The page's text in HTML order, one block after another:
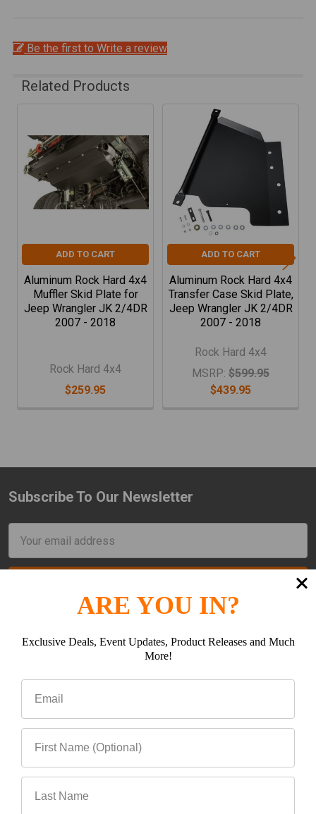
Be the first to Write a review
Related Products
Related
Products
ADD TO CART
Aluminum Rock Hard 4x4
Muffler Skid Plate for
Jeep Wrangler JK 2/4DR
2007 - 2018
Rock Hard 4x4
$259.95
ADD TO CART
Aluminum Rock Hard 4x4
Transfer Case Skid Plate,
Jeep Wrangler JK 2/4DR
2007 - 2018
Rock Hard 4x4
MSRP: $599.95
$439.95
Footer
Subscribe To Our Newsletter
Address
ARE YOU IN?
Exclusive Deals, Event Updates, Product Releases and Much
More!